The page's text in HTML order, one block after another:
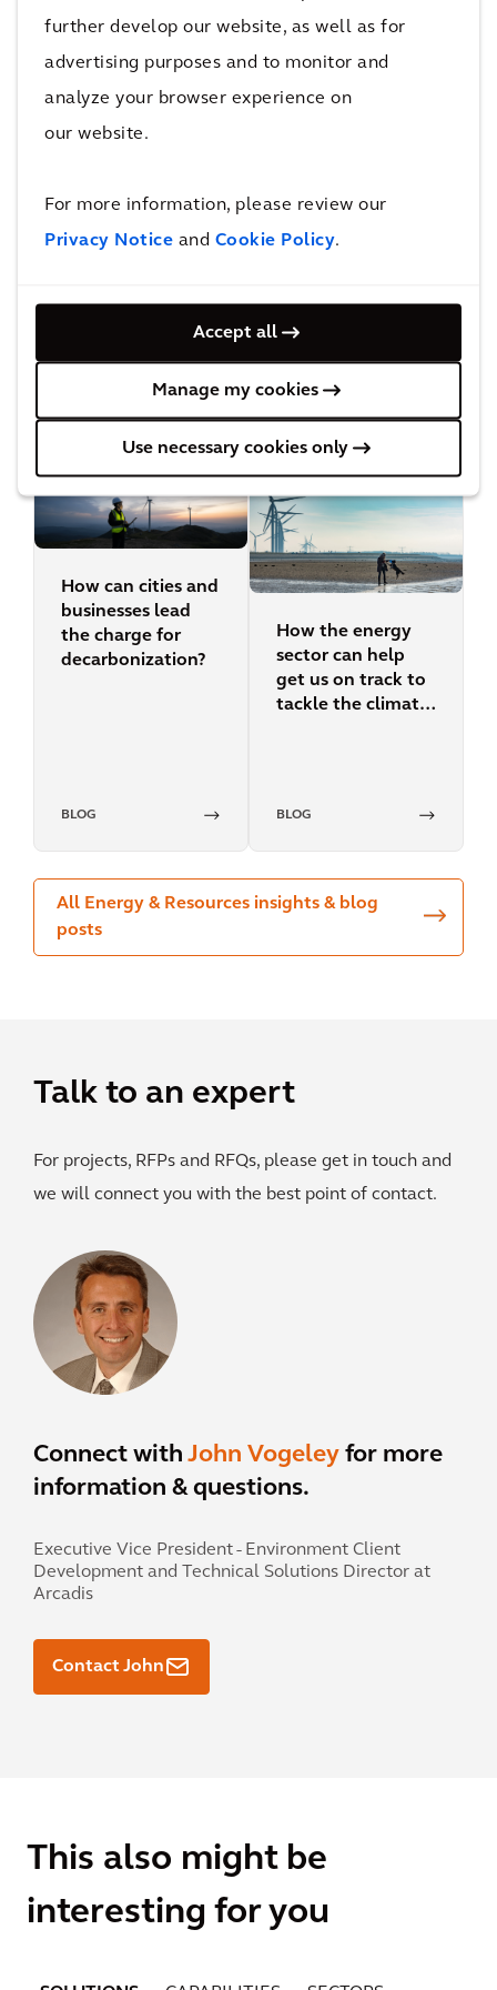
further develop our website, as well as for
advertising purposes and to monitor and
analyze your browser experience on
our website.
For more information, please review our
Privacy Notice and Cookie Policy.
Accept all
Manage my cookies
Use necessary cookies only
Insights and blogs
Discover our latest research, and read news and
How can cities and
businesses lead
the charge for
decarbonization?
BLOG
How the energy
sector can help
get us on track to
tackle the climate
BLOG
All Energy & Resources insights & blog
posts
Talk to an expert
For projects, RFPs and RFQs, please get in touch and
we will connect you with the best point of contact.
Connect with John Vogeley for more
information & questions.
Executive Vice President - Environment Client
Development and Technical Solutions Director at
Arcadis
Contact John
This also might be
interesting for you